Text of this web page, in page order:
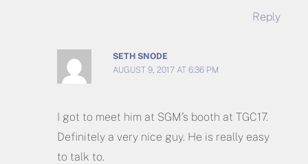
Reply
SETH SNODE
AUGUST 9, 2017 AT 6:36 PM
I got to meet him at SGM’s booth at TGC17.
Definitely a very nice guy. He is really easy
to talk to.